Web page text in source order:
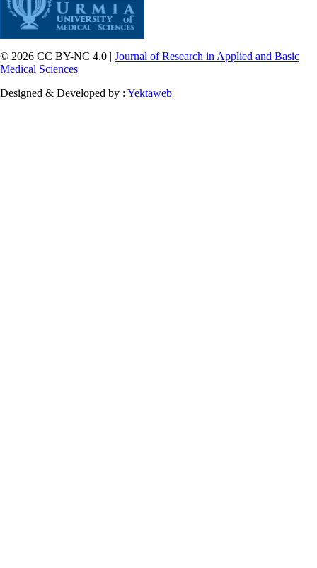
© 2026 CC BY-NC 4.0 | Journal of Research in Applied and Basic
Medical Sciences
Designed & Developed by : Yektaweb